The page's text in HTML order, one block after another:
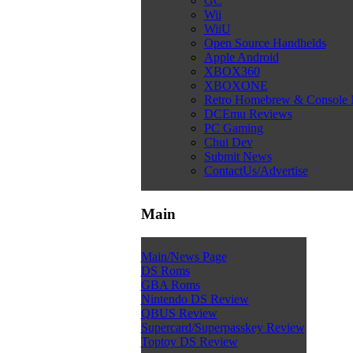
Wii
WiiU
Open Source Handhelds
Apple Android
XBOX360
XBOXONE
Retro Homebrew & Console
DCEmu Reviews
PC Gaming
Chui Dev
Submit News
ContactUs/Advertise
Main
Main/News Page
DS Roms
GBA Roms
Nintendo DS Review
QBUS Review
Supercard/Superpasskey Review
Toptoy DS Review